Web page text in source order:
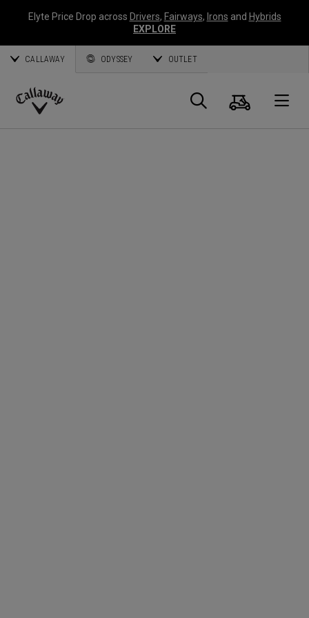
Elyte Price Drop across Drivers, Fairways, Irons and Hybrids
EXPLORE
CALLAWAY ODYSSEY OUTLET
Callaway
Search
Cart